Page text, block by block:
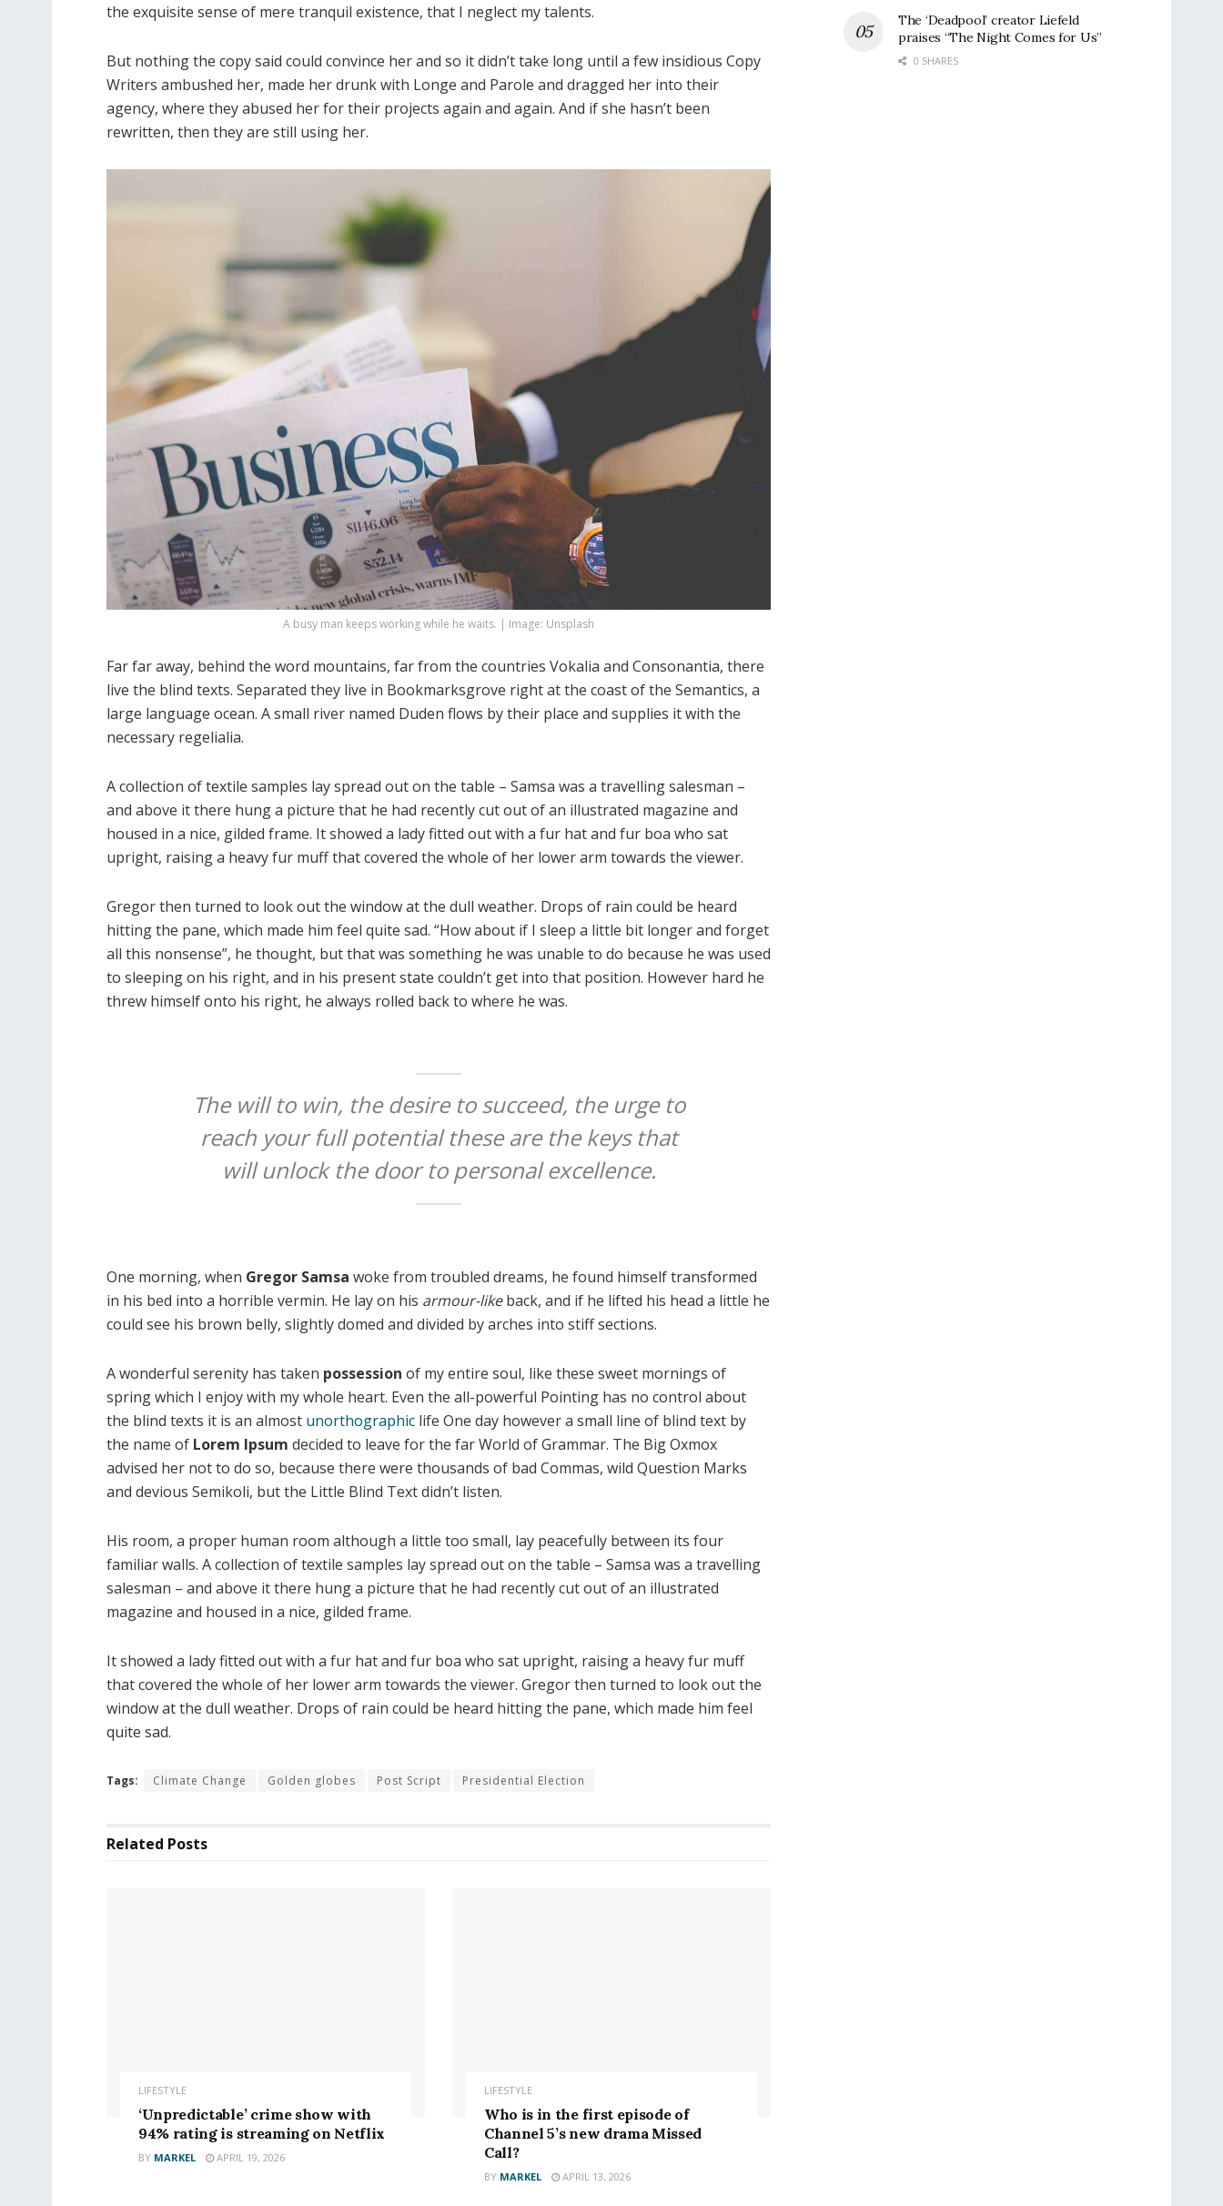
the exquisite sense of mere tranquil existence, that I neglect my talents.
But nothing the copy said could convince her and so it didn’t take long until a few insidious Copy
Writers ambushed her, made her drunk with Longe and Parole and dragged her into their
agency, where they abused her for their projects again and again. And if she hasn’t been
rewritten, then they are still using her.
A busy man keeps working while he waits. | Image: Unsplash
Far far away, behind the word mountains, far from the countries Vokalia and Consonantia, there
live the blind texts. Separated they live in Bookmarksgrove right at the coast of the Semantics, a
large language ocean. A small river named Duden flows by their place and supplies it with the
necessary regelialia.
A collection of textile samples lay spread out on the table – Samsa was a travelling salesman –
and above it there hung a picture that he had recently cut out of an illustrated magazine and
housed in a nice, gilded frame. It showed a lady fitted out with a fur hat and fur boa who sat
upright, raising a heavy fur muff that covered the whole of her lower arm towards the viewer.
Gregor then turned to look out the window at the dull weather. Drops of rain could be heard
hitting the pane, which made him feel quite sad. “How about if I sleep a little bit longer and forget
all this nonsense”, he thought, but that was something he was unable to do because he was used
to sleeping on his right, and in his present state couldn’t get into that position. However hard he
threw himself onto his right, he always rolled back to where he was.
The will to win, the desire to succeed, the urge to
reach your full potential these are the keys that
will unlock the door to personal excellence.
One morning, when Gregor Samsa woke from troubled dreams, he found himself transformed
in his bed into a horrible vermin. He lay on his armour-likeback, and if he lifted his head a little he
could see his brown belly, slightly domed and divided by arches into stiff sections.
A wonderful serenity has taken possession of my entire soul, like these sweet mornings of
spring which I enjoy with my whole heart. Even the all-powerful Pointing has no control about
the blind texts it is an almost unorthographic life One day however a small line of blind text by
the name of Lorem Ipsum decided to leave for the far World of Grammar. The Big Oxmox
advised her not to do so, because there were thousands of bad Commas, wild Question Marks
and devious Semikoli, but the Little Blind Text didn’t listen.
His room, a proper human room although a little too small, lay peacefully between its four
familiar walls. A collection of textile samples lay spread out on the table – Samsa was a travelling
salesman – and above it there hung a picture that he had recently cut out of an illustrated
magazine and housed in a nice, gilded frame.
It showed a lady fitted out with a fur hat and fur boa who sat upright, raising a heavy fur muff
that covered the whole of her lower arm towards the viewer. Gregor then turned to look out the
window at the dull weather. Drops of rain could be heard hitting the pane, which made him feel
quite sad.
Tags: Climate Change Golden globes Post Script Presidential Election
Related Posts
LIFESTYLE
‘Unpredictable’ crime show with
94% rating is streaming on Netflix
BY MARKEL APRIL 19, 2026
LIFESTYLE
Who is in the first episode of
Channel 5’s new drama Missed
Call?
BY MARKEL APRIL 13, 2026
The ‘Deadpool’ creator Liefeld
praises “The Night Comes for Us”
0 SHARES